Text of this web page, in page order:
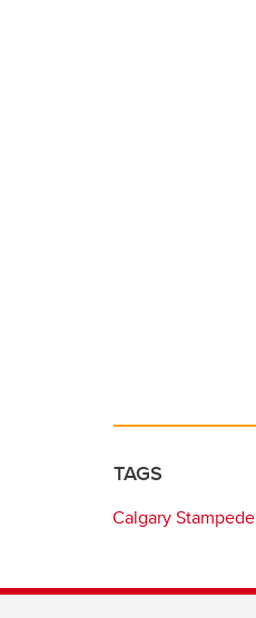
TAGS
Calgary Stampede